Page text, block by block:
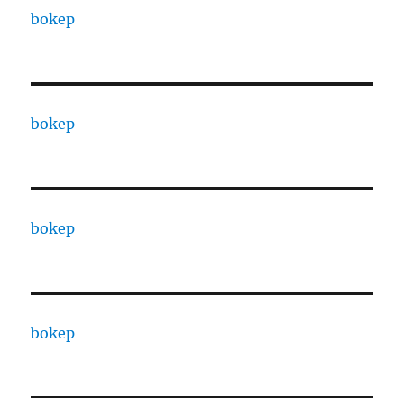
bokep
bokep
bokep
bokep